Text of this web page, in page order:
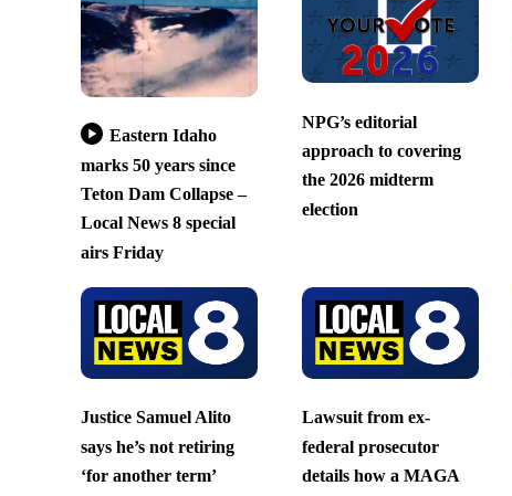
Eastern Idaho
marks 50 years since
Teton Dam Collapse –
Local News 8 special
airs Friday
NPG’s editorial
approach to covering
the 2026 midterm
election
Justice Samuel Alito
says he’s not retiring
‘for another term’
Lawsuit from ex-
federal prosecutor
details how a MAGA